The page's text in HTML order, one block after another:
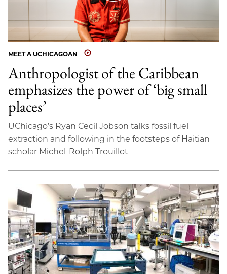
MEET A UCHICAGOAN
Anthropologist of the Caribbean
emphasizes the power of ‘big small
places’
UChicago’s Ryan Cecil Jobson talks fossil fuel
extraction and following in the footsteps of Haitian
scholar Michel-Rolph Trouillot